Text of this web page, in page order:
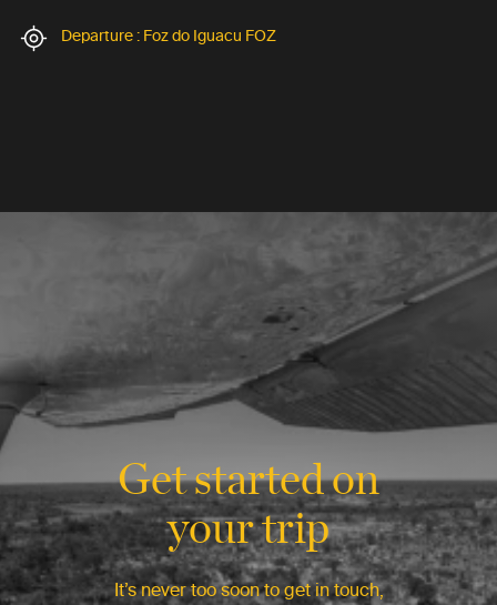
Departure : Foz do Iguacu FOZ
Get started on
your trip
It’s never too soon to get in touch,